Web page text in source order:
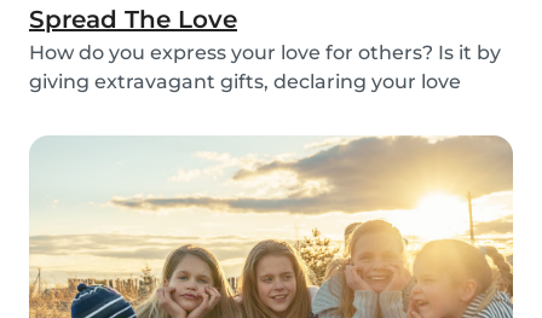
Spread The Love
How do you express your love for others? Is it by
giving extravagant gifts, declaring your love
something more meaningful? It is nice to show
our love for our partners, parents, children,
teammates...